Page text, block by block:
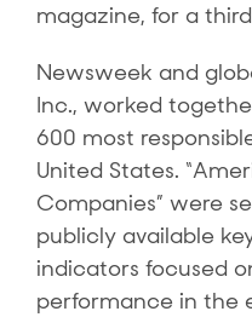
magazine, for a
Newsweek and
Inc., worked
600 most
United States.
Companies” were
publicly available
indicators focused
performance in the